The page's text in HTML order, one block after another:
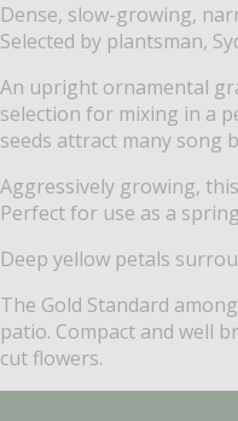
Dense, slow-growing,
Selected by plantsman,
An upright ornamental
selection for mixing in a
seeds attract many song
Aggressively growing,
Perfect for use as a
Deep yellow petals
The Gold Standard
patio. Compact and well
cut flowers.